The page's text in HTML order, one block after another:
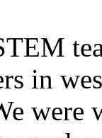
in
were